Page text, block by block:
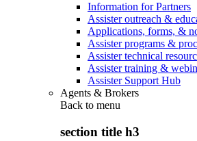
Information for Partners
Assister outreach &
Applications, forms, &
Assister programs &
Assister technical
Assister training &
Assister Support Hub
Agents & Brokers
Back to menu
section title h3